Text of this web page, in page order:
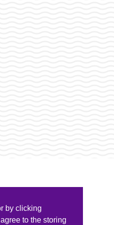
by clicking
to the storing
SPONSORS